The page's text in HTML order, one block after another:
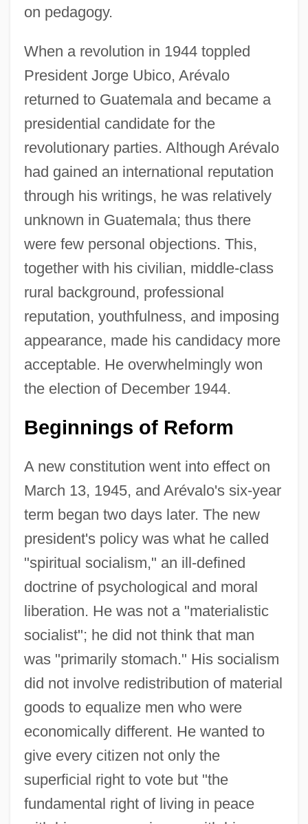
on pedagogy.
When a revolution in 1944 toppled
President Jorge Ubico, Arévalo
returned to Guatemala and became a
presidential candidate for the
revolutionary parties. Although Arévalo
had gained an international reputation
through his writings, he was relatively
unknown in Guatemala; thus there
were few personal objections. This,
together with his civilian, middle-class
rural background, professional
reputation, youthfulness, and imposing
appearance, made his candidacy more
acceptable. He overwhelmingly won
the election of December 1944.
Beginnings of Reform
A new constitution went into effect on
March 13, 1945, and Arévalo's six-year
term began two days later. The new
president's policy was what he called
"spiritual socialism," an ill-defined
doctrine of psychological and moral
liberation. He was not a "materialistic
socialist"; he did not think that man
was "primarily stomach." His socialism
did not involve redistribution of material
goods to equalize men who were
economically different. He wanted to
give every citizen not only the
superficial right to vote but "the
fundamental right of living in peace